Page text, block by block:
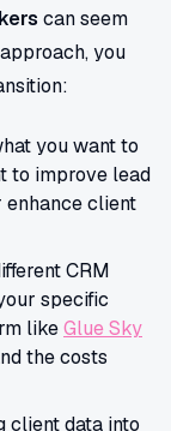
can seem
you
you want to
to improve lead
enhance client
CRM
specific
likeGlue Sky
the costs
client data into